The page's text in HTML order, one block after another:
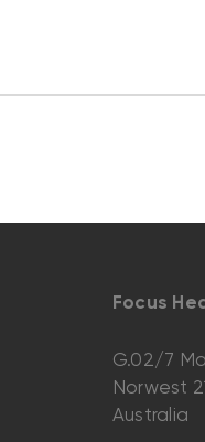
Focus
G.02/7
Norwest
Australia